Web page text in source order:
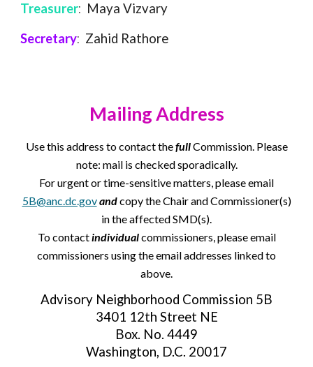
Treasurer: Maya Vizvary
Secretary: Zahid Rathore
Mailing Address
Use this address to contact thefullCommission. Please
note: mail is checked sporadically.
For urgent or time-sensitive matters, please email
5B@anc.dc.govandcopy the Chair and Commissioner(s)
in the affected SMD(s).
To contactindividualcommissioners, please email
commissioners using the email addresses linked to
above.
Advisory Neighborhood Commission 5B
3401 12th Street NE
Box. No. 4449
Washington, D.C. 20017